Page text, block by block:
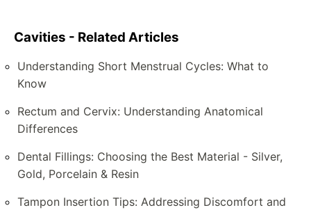
Cavities - Related Articles
Understanding Short Menstrual Cycles: What to
Know
Rectum and Cervix: Understanding Anatomical
Differences
Dental Fillings: Choosing the Best Material - Silver,
Gold, Porcelain & Resin
Tampon Insertion Tips: Addressing Discomfort and